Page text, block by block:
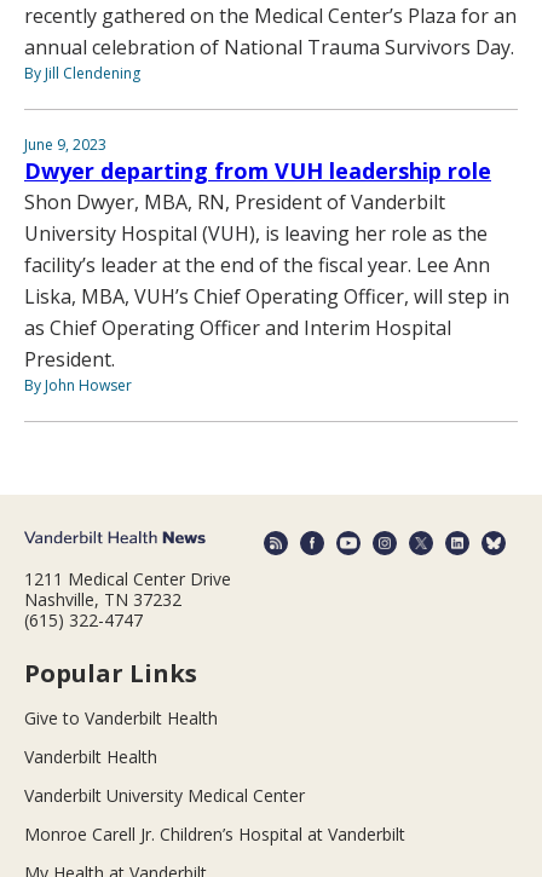
recently gathered on the Medical Center’s Plaza for an
annual celebration of National Trauma Survivors Day.
By Jill Clendening
June 9, 2023
Dwyer departing from VUH leadership role
Shon Dwyer, MBA, RN, President of Vanderbilt
University Hospital (VUH), is leaving her role as the
facility’s leader at the end of the fiscal year. Lee Ann
Liska, MBA, VUH’s Chief Operating Officer, will step in
as Chief Operating Officer and Interim Hospital
President.
By John Howser
1211 Medical Center Drive
Nashville, TN 37232
(615) 322-4747
Popular Links
Give to Vanderbilt Health
Vanderbilt Health
Vanderbilt University Medical Center
Monroe Carell Jr. Children’s Hospital at Vanderbilt